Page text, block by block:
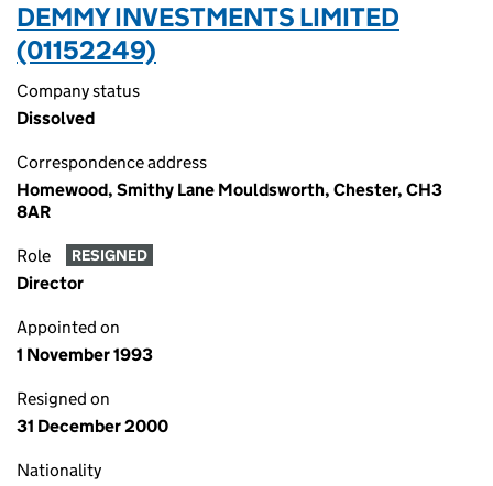
DEMMY INVESTMENTS LIMITED
(01152249)
Company status
Dissolved
Correspondence address
Homewood, Smithy Lane Mouldsworth, Chester, CH3
8AR
Role RESIGNED
Director
Appointed on
1 November 1993
Resigned on
31 December 2000
Nationality